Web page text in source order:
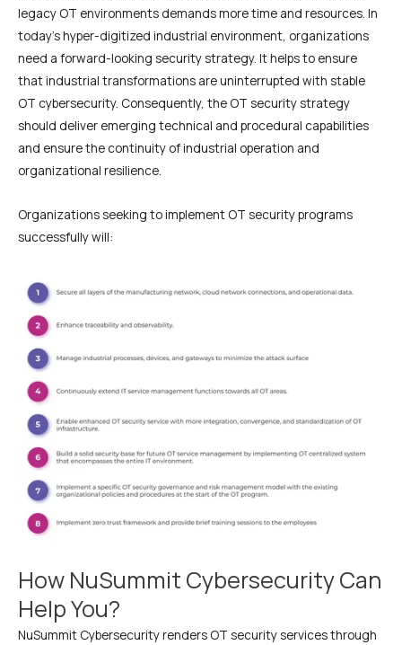
legacy OT environments demands more time and resources. In
today’s hyper-digitized industrial environment, organizations
need a forward-looking security strategy. It helps to ensure
that industrial transformations are uninterrupted with stable
OT cybersecurity. Consequently, the OT security strategy
should deliver emerging technical and procedural capabilities
and ensure the continuity of industrial operation and
organizational resilience.
Organizations seeking to implement OT security programs
successfully will:
How NuSummit Cybersecurity Can
Help You?
NuSummit Cybersecurity renders OT security services through